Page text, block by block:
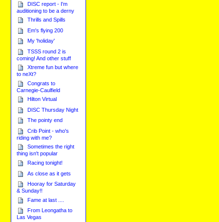
DISC report - I'm
auditioning to be a derny
Thrills and Spills
Em's flying 200
My 'holiday'
TSSS round 2 is
coming! And other stuff
Xtreme fun but where
to neXt?
Congrats to
Carnegie-Caulfield
Hilton Virtual
DISC Thursday Night
The pointy end
Crib Point - who's
riding with me?
Sometimes the right
thing isn't popular
Racing tonight!
As close as it gets
Hooray for Saturday
& Sunday!!
Fame at last ....
From Leongatha to
Las Vegas